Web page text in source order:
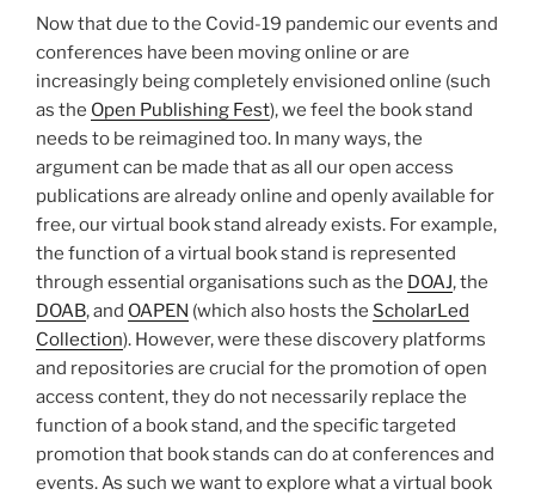
Now that due to the Covid-19 pandemic our events and
conferences have been moving online or are
increasingly being completely envisioned online (such
as the Open Publishing Fest), we feel the book stand
needs to be reimagined too. In many ways, the
argument can be made that as all our open access
publications are already online and openly available for
free, our virtual book stand already exists. For example,
the function of a virtual book stand is represented
through essential organisations such as the DOAJ, the
DOAB, and OAPEN (which also hosts the ScholarLed
Collection). However, were these discovery platforms
and repositories are crucial for the promotion of open
access content, they do not necessarily replace the
function of a book stand, and the specific targeted
promotion that book stands can do at conferences and
events. As such we want to explore what a virtual book